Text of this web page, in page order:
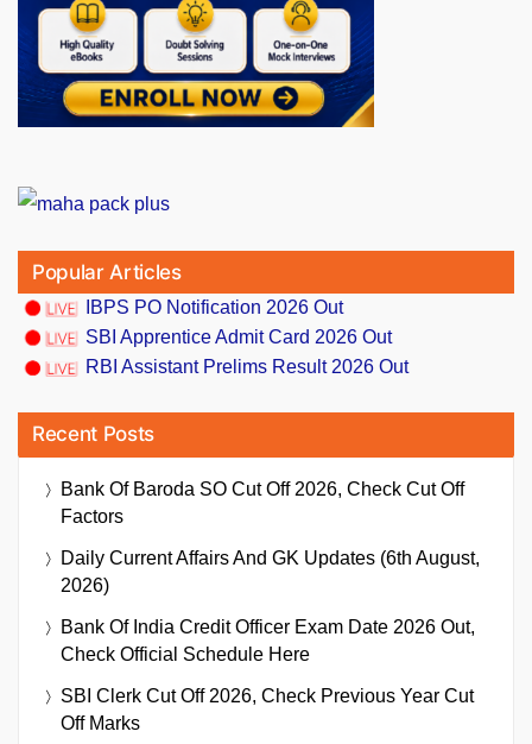
Popular Articles
IBPS PO Notification 2026 Out
SBI Apprentice Admit Card 2026 Out
RBI Assistant Prelims Result 2026 Out
Recent Posts
Bank Of Baroda SO Cut Off 2026, Check Cut Off
Factors
Daily Current Affairs And GK Updates (6th August,
2026)
Bank Of India Credit Officer Exam Date 2026 Out,
Check Official Schedule Here
SBI Clerk Cut Off 2026, Check Previous Year Cut
Off Marks